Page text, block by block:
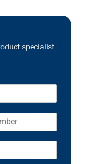
specialist